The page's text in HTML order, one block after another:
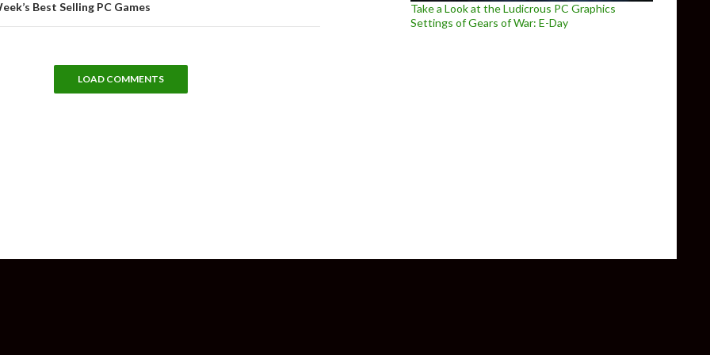
Best Selling PC Games
LOAD COMMENTS
Take a Look at the Ludicrous PC Graphics
Settings of Gears of War: E-Day